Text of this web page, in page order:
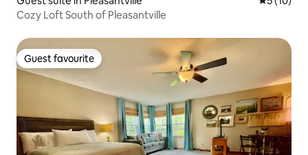
Cozy Loft South of Pleasantville
Guest favourite
Guest favourite